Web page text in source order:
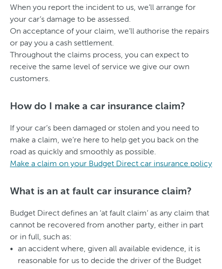
When you report the incident to us, we’ll arrange for
your car’s damage to be assessed.
On acceptance of your claim, we’ll authorise the repairs
or pay you a cash settlement.
Throughout the claims process, you can expect to
receive the same level of service we give our own
customers.
How do I make a car insurance claim?
If your car’s been damaged or stolen and you need to
make a claim, we’re here to help get you back on the
road as quickly and smoothly as possible.
Make a claim on your Budget Direct car insurance policy
What is an at fault car insurance claim?
Budget Direct defines an ‘at fault claim’ as any claim that
cannot be recovered from another party, either in part
or in full, such as:
an accident where, given all available evidence, it is
reasonable for us to decide the driver of the Budget